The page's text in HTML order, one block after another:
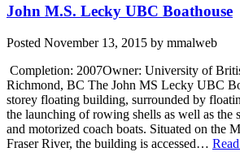
John M.S. Lecky UBC Boathouse
Posted November 13, 2015 by mmalweb
Completion: 2007Owner: University of
Richmond, BC The John MS Lecky UBC
storey floating building, surrounded by
the launching of rowing shells as well as the
and motorized coach boats. Situated on the
Fraser River, the building is accessed…